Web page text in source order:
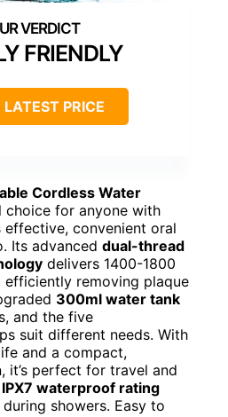
FRIENDLY
PRICE
Cordless Water
choice for anyone with
effective, convenient oral
Its advanced dual-thread
delivers 1400-1800
efficiently removing plaque
300ml water tank
and the five
suit different needs. With
and a compact,
it’s perfect for travel and
IPX7 waterproof rating
showers. Easy to